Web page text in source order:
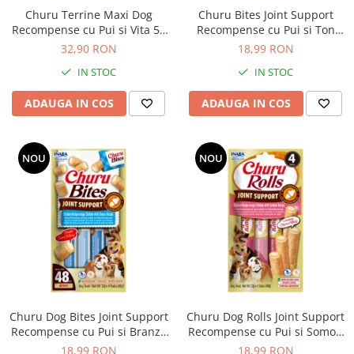
Nature's Protection
Royal Canin
Nuevo
Piper
Fresh Farm
Carpathian Pet Food
Lovely Hunter
Platinum
Wise
Josera
Igiena Caini
Lifestyle
Taste of The Wild
Acana
Pro Plan
Brit Care
Brit Premium
Carpathian Pet Food
Fresh Farm
Churu Terrine Maxi Dog
Recompense cu Pui si Vita 54
Gr x 4 Buc
32,90 RON
IN STOC
ADAUGA IN COS
Churu Bites Joint Support
Recompense cu Pui si Ton
pentru Caini
18,99 RON
IN STOC
ADAUGA IN COS
NOU
Churu Dog Bites Joint Support
Recompense cu Pui si Branza
pentru Caini
18,99 RON
NOU
Churu Dog Rolls Joint Support
Recompense cu Pui si Somon
pentru Caini
18,99 RON